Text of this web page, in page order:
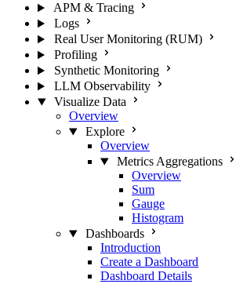
APM & Tracing
Logs
Real User Monitoring (RUM)
Profiling
Synthetic Monitoring
LLM Observability
Visualize Data
Overview
Explore
Overview
Metrics Aggregations
Overview
Sum
Gauge
Histogram
Dashboards
Introduction
Create a Dashboard
Dashboard Details